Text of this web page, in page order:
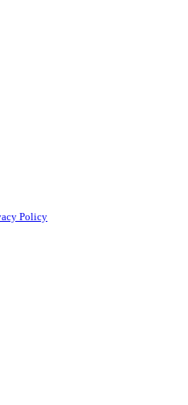
Policy